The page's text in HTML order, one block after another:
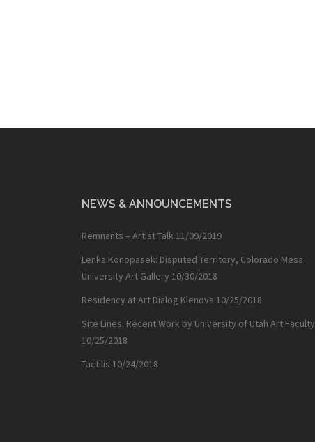
NEWS & ANNOUNCEMENTS
Remnants – Artist Talk 11/09/2019
Lenka Konopasek: Disputed Territory, Colorado Mesa
University Art Gallery 10/30/2018
Residency at Art Dialog Klenova 10/25/2018
Site Lines: Recent Work by University of Utah Art Faculty
10/25/2018
Tactilis 10/24/2018